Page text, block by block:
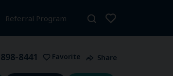
Referral Program
8441 Favorite Share